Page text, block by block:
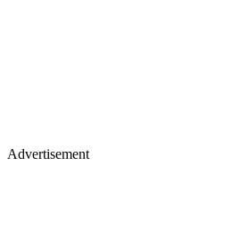
Advertisement